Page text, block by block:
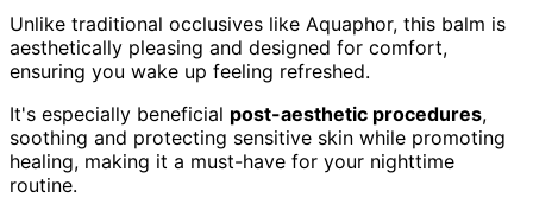
Unlike traditional occlusives like Aquaphor, this balm is
aesthetically pleasing and designed for comfort,
ensuring you wake up feeling refreshed.
It's especially beneficial post-aesthetic procedures,
soothing and protecting sensitive skin while promoting
healing, making it a must-have for your nighttime
routine.